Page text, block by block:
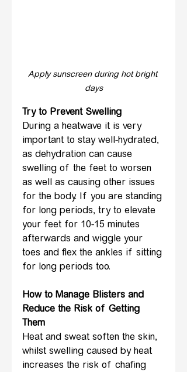
Apply sunscreen during hot bright
days
Try to Prevent Swelling
During a heatwave it is very
important to stay well-hydrated,
as dehydration can cause
swelling of the feet to worsen
as well as causing other issues
for the body. If you are standing
for long periods, try to elevate
your feet for 10-15 minutes
afterwards and wiggle your
toes and flex the ankles if sitting
for long periods too.
How to Manage Blisters and
Reduce the Risk of Getting
Them
Heat and sweat soften the skin,
whilst swelling caused by heat
increases the risk of chafing